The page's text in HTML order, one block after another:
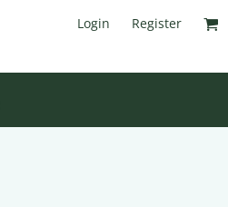
Login Register